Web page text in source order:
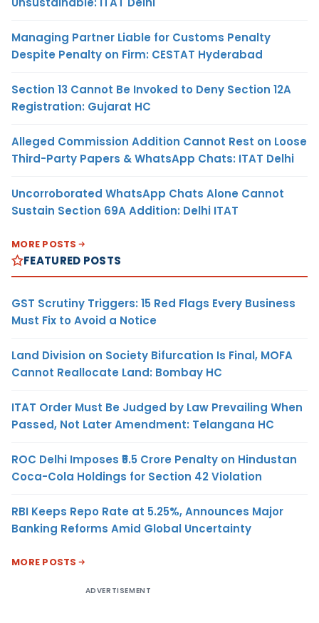
Managing Partner Liable for Customs Penalty
Despite Penalty on Firm: CESTAT Hyderabad
Section 13 Cannot Be Invoked to Deny Section 12A
Registration: Gujarat HC
Alleged Commission Addition Cannot Rest on Loose
Third-Party Papers & WhatsApp Chats: ITAT Delhi
Uncorroborated WhatsApp Chats Alone Cannot
Sustain Section 69A Addition: Delhi ITAT
MORE POSTS
FEATURED POSTS
GST Scrutiny Triggers: 15 Red Flags Every Business
Must Fix to Avoid a Notice
Land Division on Society Bifurcation Is Final, MOFA
Cannot Reallocate Land: Bombay HC
ITAT Order Must Be Judged by Law Prevailing When
Passed, Not Later Amendment: Telangana HC
ROC Delhi Imposes ₹5.5 Crore Penalty on Hindustan
Coca-Cola Holdings for Section 42 Violation
RBI Keeps Repo Rate at 5.25%, Announces Major
Banking Reforms Amid Global Uncertainty
MORE POSTS
ADVERTISEMENT